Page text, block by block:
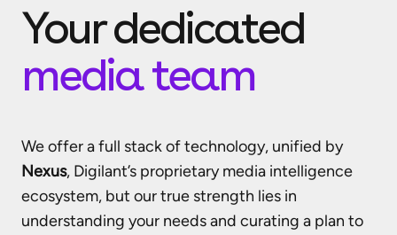
Your dedicated
media team
We offer a full stack of technology, unified by
Nexus, Digilant’s proprietary media intelligence
ecosystem, but our true strength lies in
understanding your needs and curating a plan to